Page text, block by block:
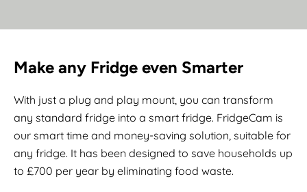
Make any Fridge even Smarter
With just a plug and play mount, you can transform
any standard fridge into a smart fridge. FridgeCam is
our smart time and money-saving solution, suitable for
any fridge. It has been designed to save households up
to £700 per year by eliminating food waste.